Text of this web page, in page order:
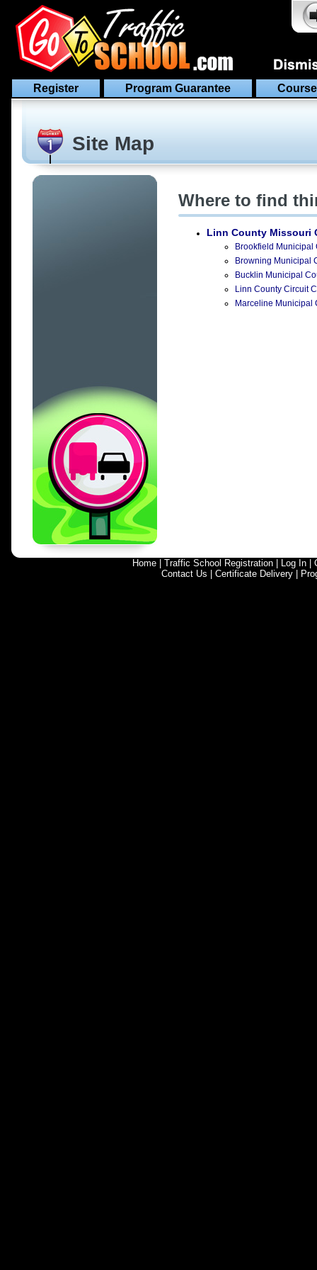
Register Program Guarantee
Site Map
Where to find
Linn County Missouri
Brookfield Municipal
Browning Municipal
Bucklin Municipal
Linn County Circuit
Marceline Municipal
Home Traffic School Registration Log In
Contact Us
Certificate Delivery|